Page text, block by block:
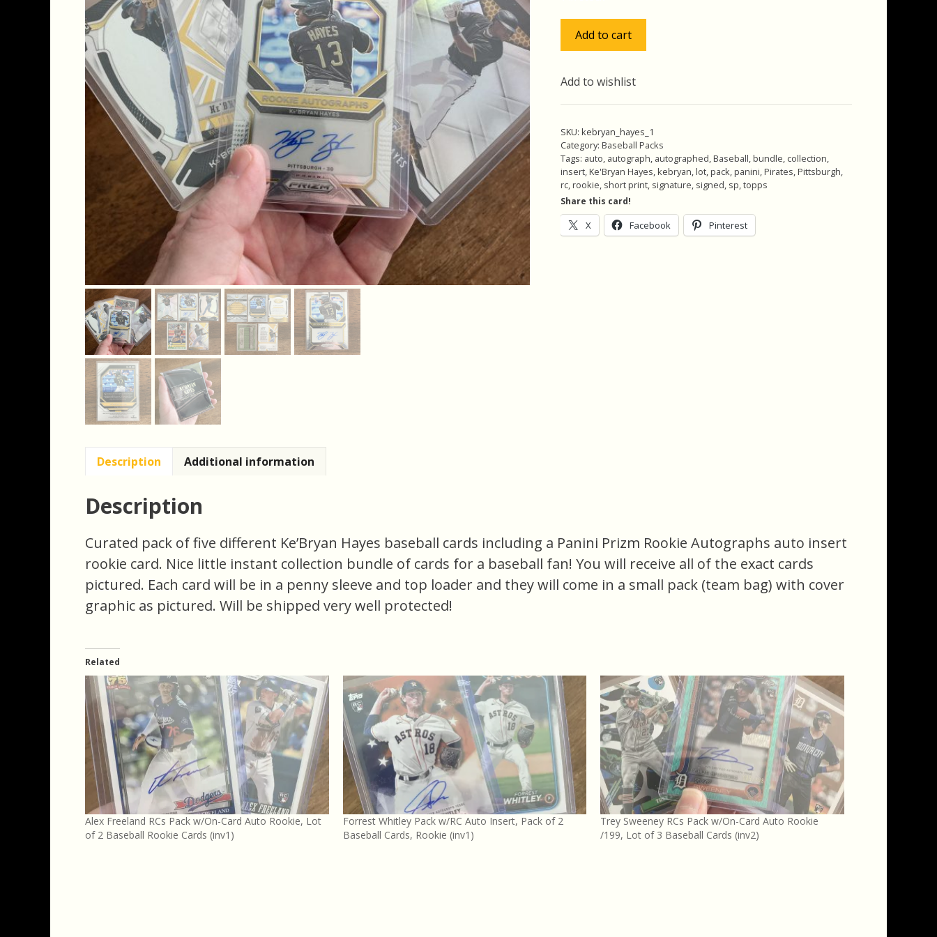
$24.00.
Hayes
w/SP
Pack
of
5
Baseball
Cards,
Rookie
(inv1)
Add to cart
Add to wishlist
SKU: kebryan_hayes_1
Category: Baseball Packs
Tags: auto, autograph, autographed,Baseball,bundle, collection,
insert,Ke'Bryan Hayes,kebryan,lot,pack,panini,Pirates,Pittsburgh,
rc,rookie, short print, signature, signed, sp,topps
Share this card!
X Facebook Pinterest
Description Additional information
Description
Curated pack of five different Ke’Bryan Hayes baseball cards including a Panini Prizm Rookie Autographs auto insert
rookie card. Nice little instant collection bundle of cards for a baseball fan! You will receive all of the exact cards
pictured. Each card will be in a penny sleeve and top loader and they will come in a small pack (team bag) with cover
graphic as pictured. Will be shipped very well protected!
Related
Alex Freeland RCs Pack w/On-Card Auto Rookie, Lot
of 2 Baseball Rookie Cards (inv1)
Forrest Whitley Pack w/RC Auto Insert, Pack of 2
Baseball Cards, Rookie (inv1)
Trey Sweeney RCs Pack w/On-Card Auto Rookie
/199, Lot of 3 Baseball Cards (inv2)